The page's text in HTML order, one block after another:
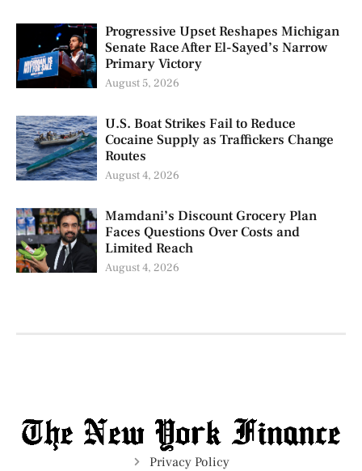
Progressive Upset Reshapes Michigan
Senate Race After El-Sayed’s Narrow
Primary Victory
August 5, 2026
U.S. Boat Strikes Fail to Reduce
Cocaine Supply as Traffickers Change
Routes
August 4, 2026
Mamdani’s Discount Grocery Plan
Faces Questions Over Costs and
Limited Reach
August 4, 2026
Privacy Policy